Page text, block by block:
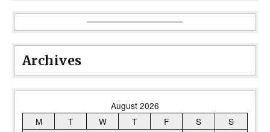
Archives
August 2026
M
T W T F S
S